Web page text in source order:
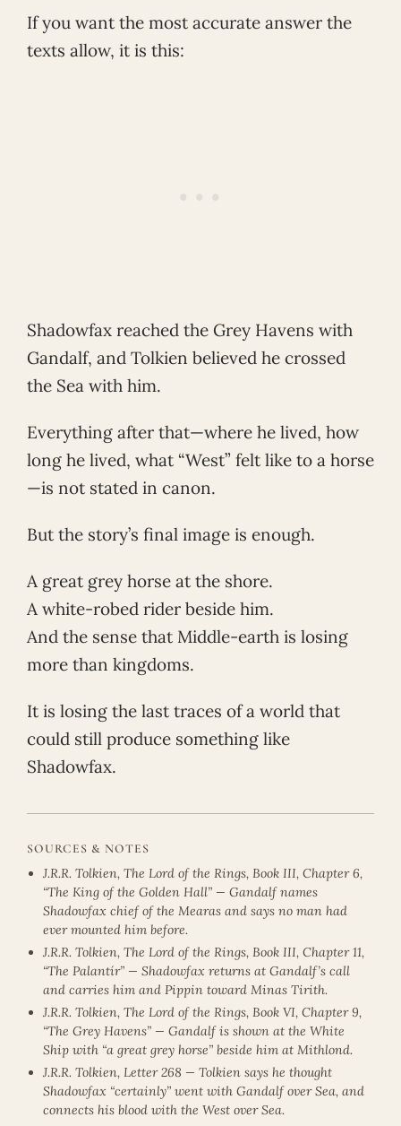
If you want the most accurate answer the
texts allow, it is this:
Shadowfax reached the Grey Havens with
Gandalf, and Tolkien believed he crossed
the Sea with him.
Everything after that—where he lived, how
long he lived, what “West” felt like to a horse
—is not stated in canon.
But the story’s final image is enough.
A great grey horse at the shore.
A white-robed rider beside him.
And the sense that Middle-earth is losing
more than kingdoms.
It is losing the last traces of a world that
could still produce something like
Shadowfax.
SOURCES & NOTES
J.R.R. Tolkien, The Lord of the Rings, Book III, Chapter 6,
“The King of the Golden Hall” — Gandalf names
Shadowfax chief of the Mearas and says no man had
ever mounted him before.
J.R.R. Tolkien, The Lord of the Rings, Book III, Chapter 11,
“The Palantír” — Shadowfax returns at Gandalf’s call
and carries him and Pippin toward Minas Tirith.
J.R.R. Tolkien, The Lord of the Rings, Book VI, Chapter 9,
“The Grey Havens” — Gandalf is shown at the White
Ship with “a great grey horse” beside him at Mithlond.
J.R.R. Tolkien, Letter 268 — Tolkien says he thought
Shadowfax “certainly” went with Gandalf over Sea, and
connects his blood with the West over Sea.